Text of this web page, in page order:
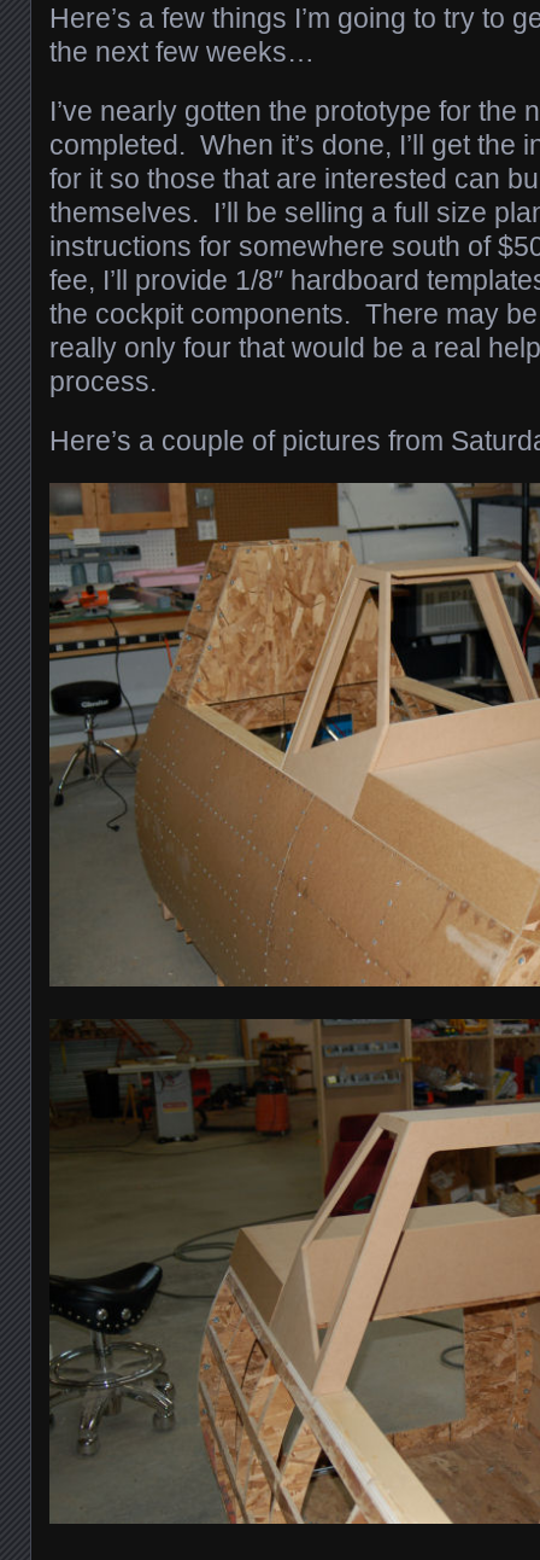
Here’s a few things I’m going to try to
the next few weeks…
I’ve nearly gotten the prototype for the
completed. When it’s done, I’ll get the
for it so those that are interested can
themselves. I’ll be selling a full size
instructions for somewhere south of
fee, I’ll provide 1/8″ hardboard
the cockpit components. There may be
really only four that would be a real
process.
Here’s a couple of pictures from